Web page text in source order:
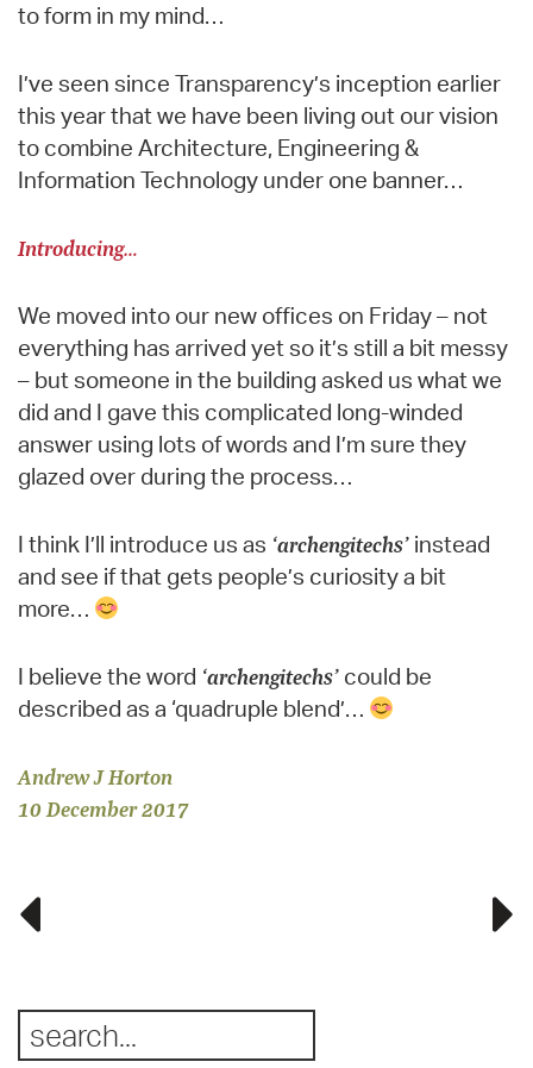
to form in my mind…
I’ve seen since Transparency’s inception earlier
this year that we have been living out our vision
to combine Architecture, Engineering &
Information Technology under one banner…
Introducing…
We moved into our new offices on Friday – not
everything has arrived yet so it’s still a bit messy
– but someone in the building asked us what we
did and I gave this complicated long-winded
answer using lots of words and I’m sure they
glazed over during the process…
I think I’ll introduce us as ‘archengitechs’ instead
and see if that gets people’s curiosity a bit
more…
I believe the word ‘archengitechs’ could be
described as a ‘quadruple blend’…
Andrew J Horton
10 December 2017